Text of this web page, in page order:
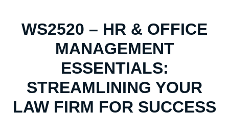
WS2520 – HR & OFFICE
MANAGEMENT
ESSENTIALS:
STREAMLINING YOUR
LAW FIRM FOR SUCCESS